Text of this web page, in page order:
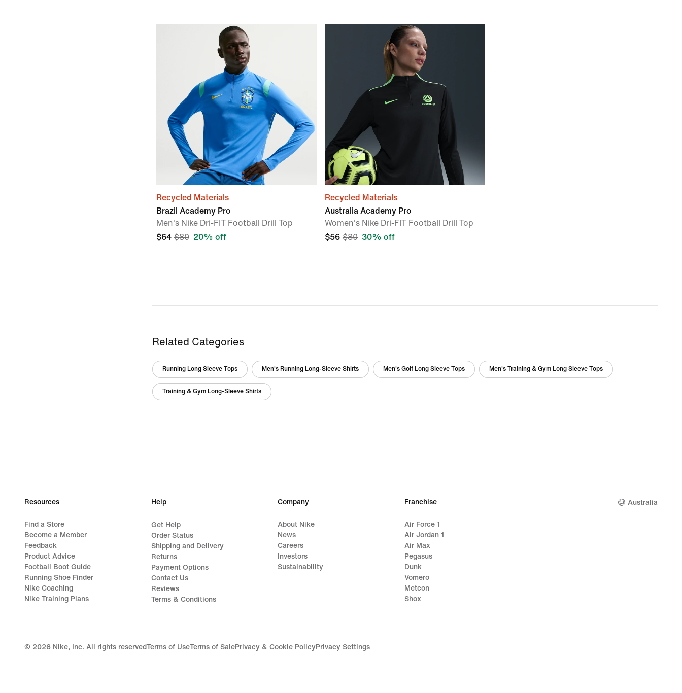
Recycled Materials
Brazil Academy Pro
Men's Nike Dri-FIT Football Drill Top
$64 $80 20% off
Recycled Materials
Australia Academy Pro
Women's Nike Dri-FIT Football Drill Top
$56 $80 30% off
Related Categories
Running Long Sleeve Tops Men's Running Long-Sleeve Shirts Men's Golf Long Sleeve Tops Men's Training & Gym Long Sleeve Tops
Training & Gym Long-Sleeve Shirts
Resources
Find a Store
Become a Member
Feedback
Product Advice
Football Boot Guide
Running Shoe Finder
Nike Coaching
Nike Training Plans
Help
Get Help
Order Status
Shipping and Delivery
Returns
Payment Options
Contact Us
Reviews
Terms & Conditions
Company
About Nike
News
Careers
Investors
Sustainability
Franchise
Air Force 1
Air Jordan 1
Air Max
Pegasus
Dunk
Vomero
Metcon
Shox
Australia
© 2026 Nike, Inc. All rights reservedTerms of UseTerms of SalePrivacy & Cookie PolicyPrivacy Settings